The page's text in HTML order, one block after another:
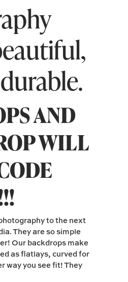
AND
WILL
to the next
They are so simple
Our backdrops make
as flatlays, curved for
way you see fit! They